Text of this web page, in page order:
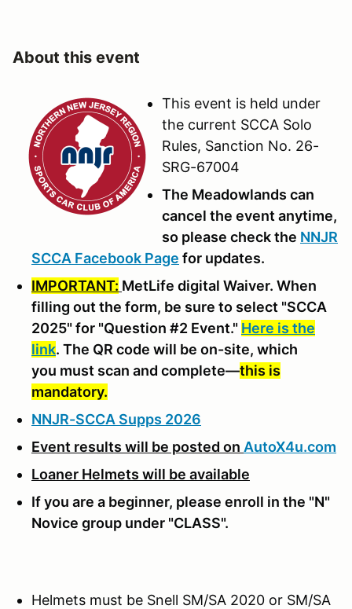
About this event
This event is held under
the current SCCA Solo
Rules, Sanction No. 26-
SRG-67004
The Meadowlands can
cancel the event anytime,
so please check the NNJR
SCCA Facebook Page for updates.
IMPORTANT: MetLife digital Waiver. When
filling out the form, be sure to select "SCCA
2025" for "Question #2 Event." Here is the
link. The QR code will be on-site, which
you must scan and complete—this is
mandatory.
NNJR-SCCA Supps 2026
Event results will be posted on AutoX4u.com
Loaner Helmets will be available
If you are a beginner, please enroll in the "N"
Novice group under "CLASS".
Helmets must be Snell SM/SA 2020 or SM/SA